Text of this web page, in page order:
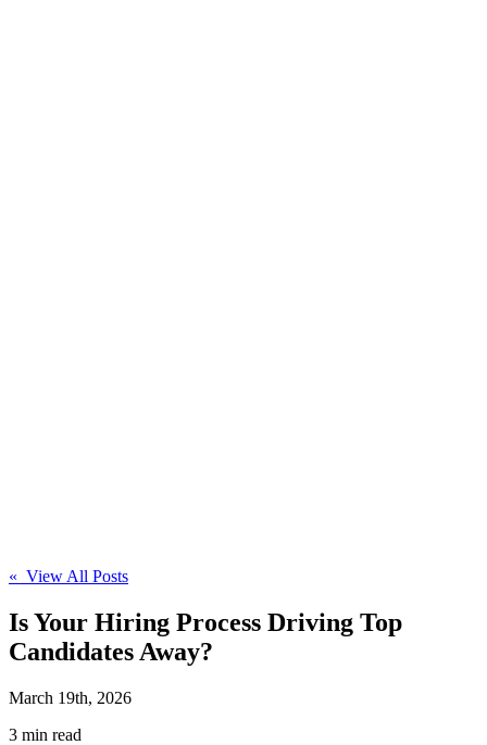
« View All Posts
Is Your Hiring Process Driving Top
Candidates Away?
March 19th, 2026
3 min read